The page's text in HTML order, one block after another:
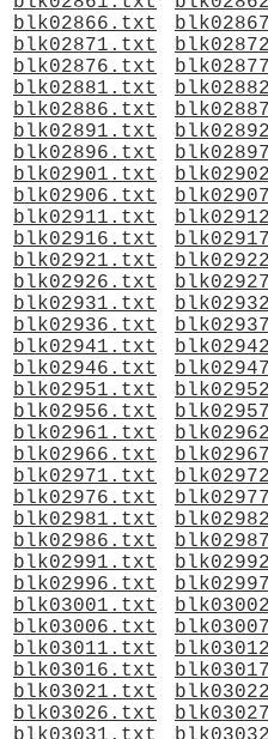
blk02866.txt
blk02871.txt
blk02876.txt
blk02881.txt
blk02886.txt
blk02891.txt
blk02896.txt
blk02901.txt
blk02906.txt
blk02911.txt
blk02916.txt
blk02921.txt
blk02926.txt
blk02931.txt
blk02936.txt
blk02941.txt
blk02946.txt
blk02951.txt
blk02956.txt
blk02961.txt
blk02966.txt
blk02971.txt
blk02976.txt
blk02981.txt
blk02986.txt
blk02991.txt
blk02996.txt
blk03001.txt
blk03006.txt
blk03011.txt
blk03016.txt
blk03021.txt
blk03026.txt